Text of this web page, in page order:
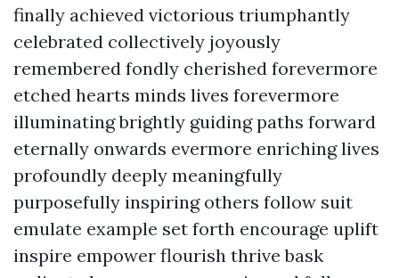
finally achieved victorious triumphantly
celebrated collectively joyously
remembered fondly cherished forevermore
etched hearts minds lives forevermore
illuminating brightly guiding paths forward
eternally onwards evermore enriching lives
profoundly deeply meaningfully
purposefully inspiring others follow suit
emulate example set forth encourage uplift
inspire empower flourish thrive bask